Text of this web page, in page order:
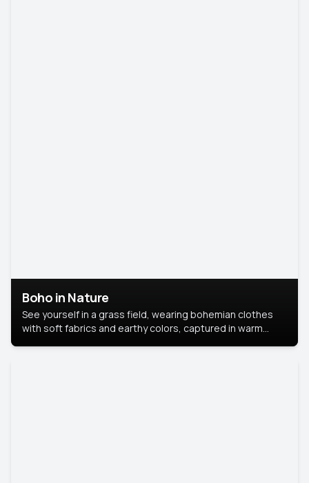
Boho in Nature
See yourself in a grass field, wearing bohemian clothes
with soft fabrics and earthy colors, captured in warm